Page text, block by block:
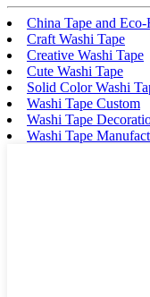
China Tape and
Craft Washi Tape
Creative Washi Tape
Cute Washi Tape
Solid Color Washi
Washi Tape Custom
Washi Tape
Washi Tape